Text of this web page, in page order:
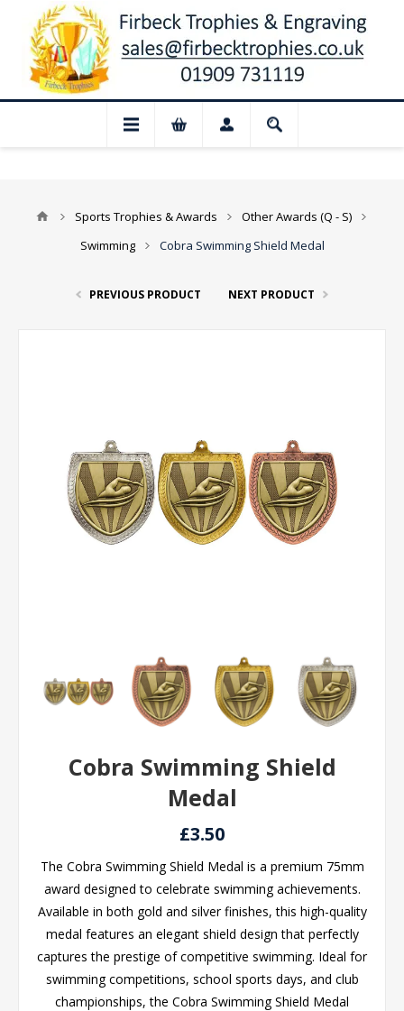
Closed for August: Our shop and
Sports Trophies & Awards
Other Awards (Q - S)
Swimming
Cobra Swimming Shield Medal
PREVIOUS PRODUCT NEXT PRODUCT
Cobra Swimming Shield
Medal
£3.50
The Cobra Swimming Shield Medal is a premium 75mm
award designed to celebrate swimming achievements.
Available in both gold and silver finishes, this high-quality
medal features an elegant shield design that perfectly
captures the prestige of competitive swimming. Ideal for
swimming competitions, school sports days, and club
championships, the Cobra Swimming Shield Medal